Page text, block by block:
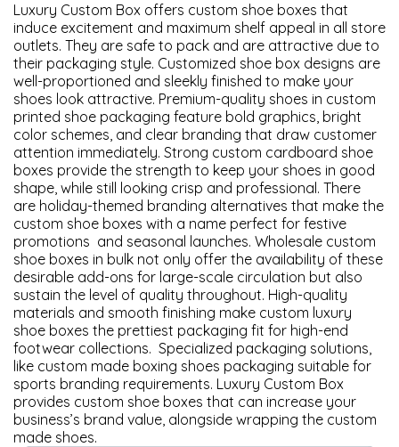
Luxury Custom Box offers custom shoe boxes that
induce excitement and maximum shelf appeal in all store
outlets. They are safe to pack and are attractive due to
their packaging style. Customized shoe box designs are
well-proportioned and sleekly finished to make your
shoes look attractive. Premium-quality shoes in custom
printed shoe packaging feature bold graphics, bright
color schemes, and clear branding that draw customer
attention immediately. Strong custom cardboard shoe
boxes provide the strength to keep your shoes in good
shape, while still looking crisp and professional. There
are holiday-themed branding alternatives that make the
custom shoe boxes with a name perfect for festive
promotions and seasonal launches. Wholesale custom
shoe boxes in bulk not only offer the availability of these
desirable add-ons for large-scale circulation but also
sustain the level of quality throughout. High-quality
materials and smooth finishing make custom luxury
shoe boxes the prettiest packaging fit for high-end
footwear collections. Specialized packaging solutions,
like custom made boxing shoes packaging suitable for
sports branding requirements. Luxury Custom Box
provides custom shoe boxes that can increase your
business’s brand value, alongside wrapping the custom
made shoes.